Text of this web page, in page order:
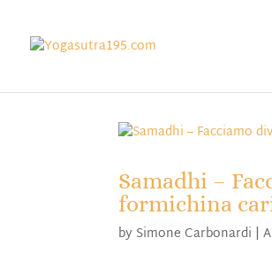
Samadhi –
formichina
by Simone Carbonardi |